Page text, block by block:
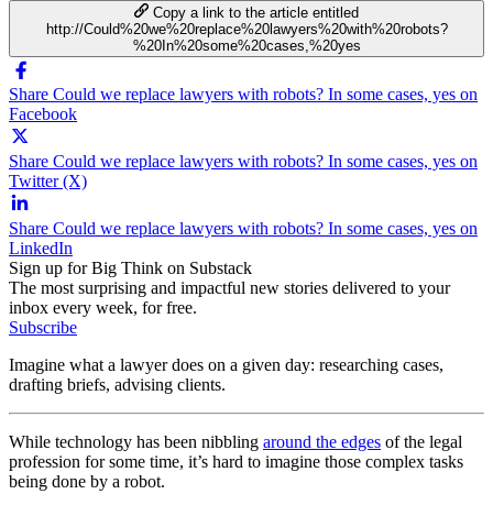
Copy a link to the article entitled
http://Could%20we%20replace%20lawyers%20with%20robots?
%20In%20some%20cases,%20yes
Share Could we replace lawyers with robots? In some cases, yes on
Facebook
Share Could we replace lawyers with robots? In some cases, yes on
Twitter (X)
Share Could we replace lawyers with robots? In some cases, yes on
LinkedIn
Sign up for Big Think on Substack
The most surprising and impactful new stories delivered to your
inbox every week, for free.
Subscribe
Imagine what a lawyer does on a given day: researching cases,
drafting briefs, advising clients.
While technology has been nibbling around the edges of the legal
profession for some time, it’s hard to imagine those complex tasks
being done by a robot.